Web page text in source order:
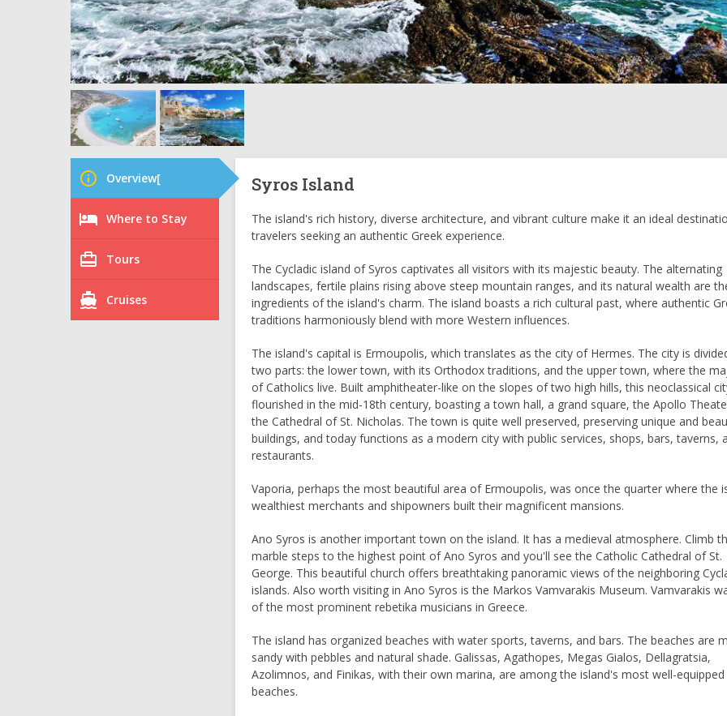
info_outline Overview[
hotel Where to Stay
card_travel Tours
directions_boat Cruises
Syros Island
The island's rich history, diverse architecture, and vibrant culture make it an ideal
travelers seeking an authentic Greek experience.
The Cycladic island of Syros captivates all visitors with its majestic beauty. The alternating
landscapes, fertile plains rising above steep mountain ranges, and its natural wealth are
ingredients of the island's charm. The island boasts a rich cultural past, where authentic
traditions harmoniously blend with more Western influences.
The island's capital is Ermoupolis, which translates as the city of Hermes. The city is
two parts: the lower town, with its Orthodox traditions, and the upper town, where the
of Catholics live. Built amphitheater-like on the slopes of two high hills, this neoclassical
flourished in the mid-18th century, boasting a town hall, a grand square, the Apollo
the Cathedral of St. Nicholas. The town is quite well preserved, preserving unique and
buildings, and today functions as a modern city with public services, shops, bars, taverns,
restaurants.
Vaporia, perhaps the most beautiful area of ​​Ermoupolis, was once the quarter where the
wealthiest merchants and shipowners built their magnificent mansions.
Ano Syros is another important town on the island. It has a medieval atmosphere. Climb
marble steps to the highest point of Ano Syros and you'll see the Catholic Cathedral of St.
George. This beautiful church offers breathtaking panoramic views of the neighboring
islands. Also worth visiting in Ano Syros is the Markos Vamvarakis Museum. Vamvarakis
of the most prominent rebetika musicians in Greece.
The island has organized beaches with water sports, taverns, and bars. The beaches are
sandy with pebbles and natural shade. Galissas, Agathopes, Megas Gialos, Dellagratsia,
Azolimnos, and Finikas, with their own marina, are among the island's most well-equipped
beaches.